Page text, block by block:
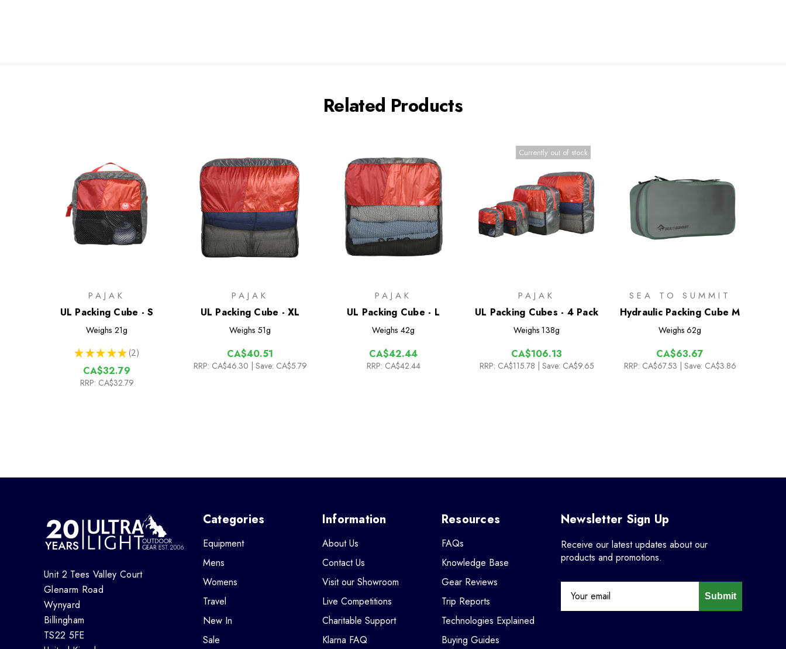
Related Products
PAJAK
UL Packing Cube - S
Weighs 21g
★ ★ ★ ★ ★ 2
2
CA$32.79
RRP: CA$32.79
PAJAK
UL Packing Cube - XL
Weighs 51g
CA$40.51
RRP: CA$46.30 | Save: CA$5.79
PAJAK
UL Packing Cube - L
Weighs 42g
CA$42.44
RRP: CA$42.44
Currently out of stock
PAJAK
UL Packing Cubes - 4 Pack
Weighs 138g
CA$106.13
RRP: CA$115.78 | Save: CA$9.65
SEA TO SUMMIT
Hydraulic Packing Cube M
Weighs 62g
CA$63.67
RRP: CA$67.53 | Save: CA$3.86
Unit 2 Tees Valley Court
Glenarm Road
Wynyard
Billingham
TS22 5FE
Categories
Equipment
Mens
Womens
Travel
New In
Sale
Information
About Us
Contact Us
Visit our Showroom
Live Competitions
Charitable Support
Klarna FAQ
Resources
FAQs
Knowledge Base
Gear Reviews
Trip Reports
Technologies Explained
Buying Guides
Newsletter Sign Up
Receive our latest updates about our
products and promotions.
Submit